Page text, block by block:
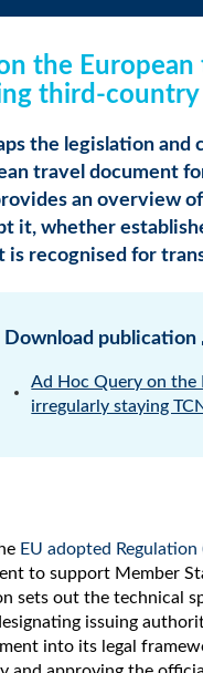
the
third-country
the legislation
travel document
an overview
it, whether
recognised for
Download publication
Ad Hoc Query on
irregularly staying
EU adopted
to support Member
sets out the technical
issuing
into its legal